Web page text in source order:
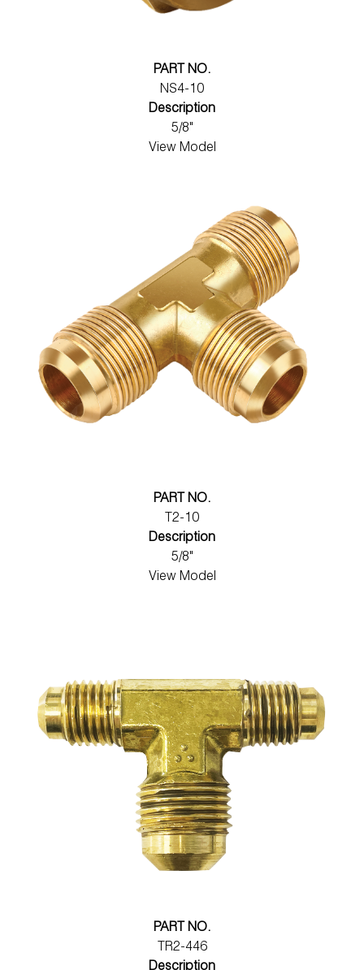
PART NO.
NS4-10
Description
5/8"
View Model
PART NO.
T2-10
Description
5/8"
View Model
PART NO.
TR2-446
Description